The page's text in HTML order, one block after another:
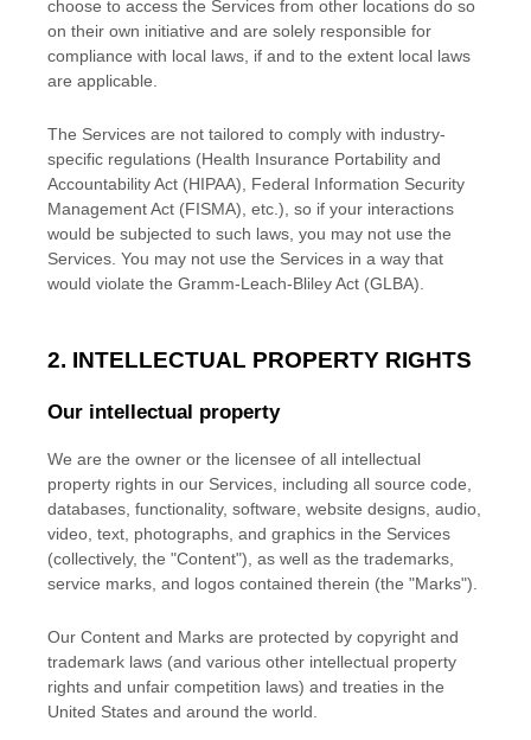
choose to access the Services from other locations do so
on their own initiative and are solely responsible for
compliance with local laws, if and to the extent local laws
are applicable.
The Services are not tailored to comply with industry-
specific regulations (Health Insurance Portability and
Accountability Act (HIPAA), Federal Information Security
Management Act (FISMA), etc.), so if your interactions
would be subjected to such laws, you may not use the
Services. You may not use the Services in a way that
would violate the Gramm-Leach-Bliley Act (GLBA).
2. INTELLECTUAL PROPERTY RIGHTS
Our intellectual property
We are the owner or the licensee of all intellectual
property rights in our Services, including all source code,
databases, functionality, software, website designs, audio,
video, text, photographs, and graphics in the Services
(collectively, the "Content"), as well as the trademarks,
service marks, and logos contained therein (the "Marks").
Our Content and Marks are protected by copyright and
trademark laws (and various other intellectual property
rights and unfair competition laws) and treaties in the
United States and around the world.